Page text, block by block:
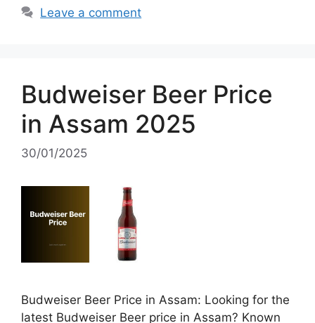
Leave a comment
Budweiser Beer Price
in Assam 2025
30/01/2025
Budweiser Beer Price in Assam: Looking for the
latest Budweiser Beer price in Assam? Known